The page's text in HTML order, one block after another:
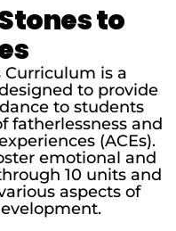
to
Curriculum is a
to provide
to students
fatherlessness and
(ACEs).
emotional and
10 units and
aspects of